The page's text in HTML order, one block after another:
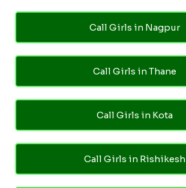
Call Girls in Nagpur
Call Girls in Thane
Call Girls in Kota
Call Girls in Rishikesh